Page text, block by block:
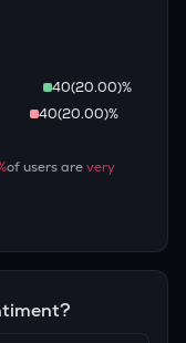
40(20.00)%
40(20.00)%
of users arevery